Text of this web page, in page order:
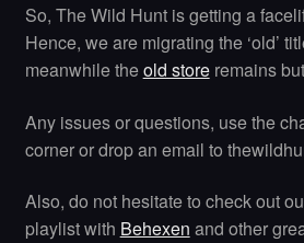
So, The Wild Hunt is getting a
Hence, we are migrating the ‘old’
meanwhile theold storeremains
Any issues or questions, use the
corner or drop an email to
Also, do not hesitate to check out
playlist with Behexen and other